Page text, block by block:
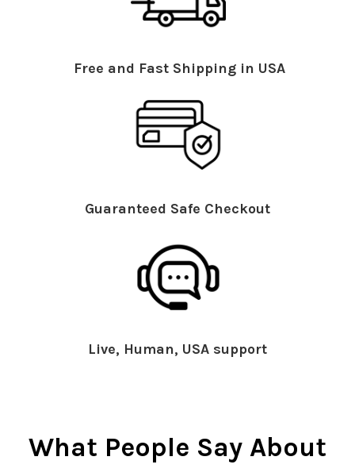
Free and Fast Shipping in USA
Guaranteed Safe Checkout
Live, Human, USA support
What People Say About